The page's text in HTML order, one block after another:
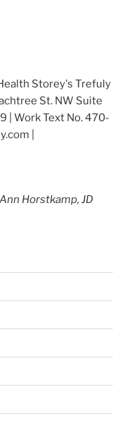
Storey's Trefuly
St. NW Suite
| Work Text No. 470-
|
Horstkamp, JD